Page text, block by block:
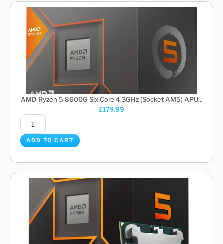
AMD Ryzen 5 8600G Six Core 4.3GHz (Socket AM5) APU...
£179.99
ADD TO CART